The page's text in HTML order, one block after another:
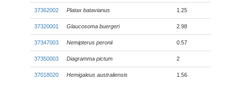
37362002 Platax batavianus 1.25
37320001 Glaucosoma buergeri 2.98
37347003 Nemipterus peronii 0.57
37350003 Diagramma pictum 2
37018020 Hemigaleus australiensis 1.56